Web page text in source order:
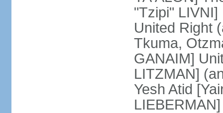
"Tzipi"
United Right
Tkuma,
GANAIM]
LITZMAN]
Yesh Atid
LIEBERMAN]